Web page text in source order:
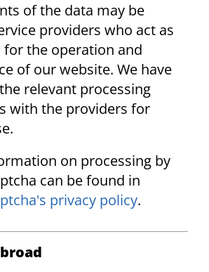
of the data may be
providers who act as
for the operation and
of our website. We have
relevant processing
with the providers for
on processing by
can be found in
privacy policy.